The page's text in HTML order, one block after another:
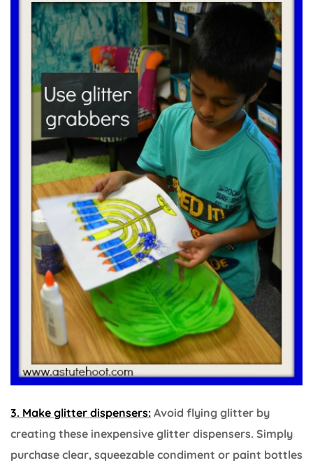
3. Make glitter dispensers: Avoid flying glitter by
creating these inexpensive glitter dispensers. Simply
purchase clear, squeezable condiment or paint bottles